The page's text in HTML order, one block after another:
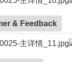
& Feedback